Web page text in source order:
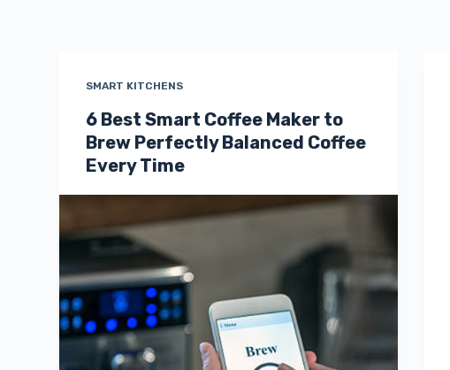
SMART KITCHENS
6 Best Smart Coffee Maker to
Brew Perfectly Balanced Coffee
Every Time